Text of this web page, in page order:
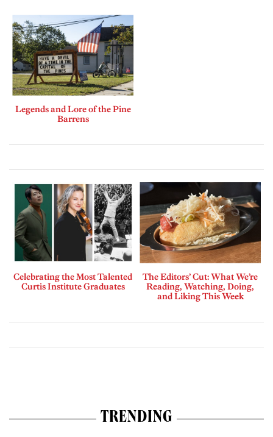
Legends and Lore of the Pine
Barrens
Celebrating the Most Talented
Curtis Institute Graduates
The Editors’ Cut: What We’re
Reading, Watching, Doing,
and Liking This Week
TRENDING